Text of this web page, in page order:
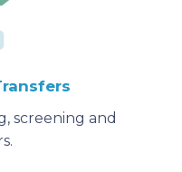
screening and